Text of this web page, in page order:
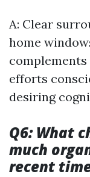
A: Clear
home
efforts
desiring
Q6: What
much
recent